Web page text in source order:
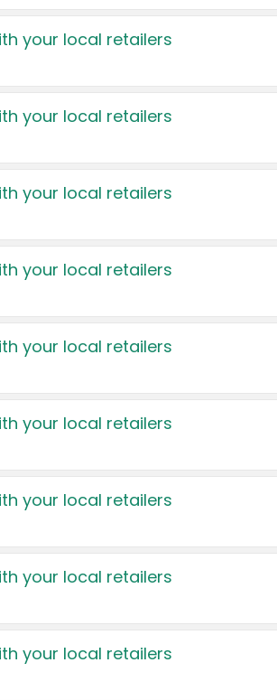
your local retailers
your local retailers
your local retailers
your local retailers
your local retailers
your local retailers
your local retailers
your local retailers
your local retailers